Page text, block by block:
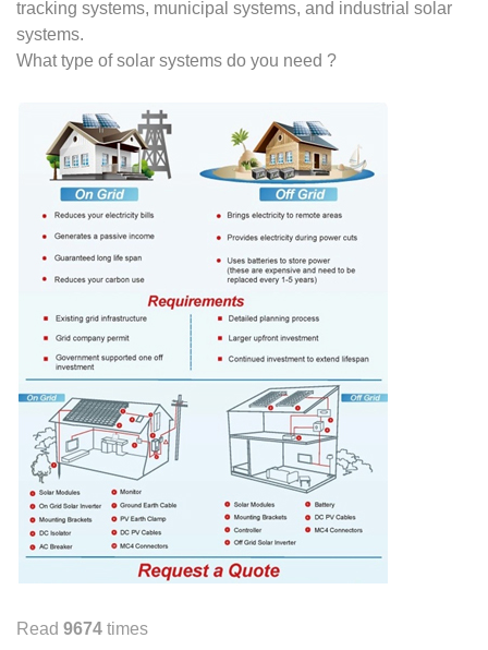
tracking systems, municipal systems, and industrial solar
systems.
What type of solar systems do you need ?
Read 9674 times